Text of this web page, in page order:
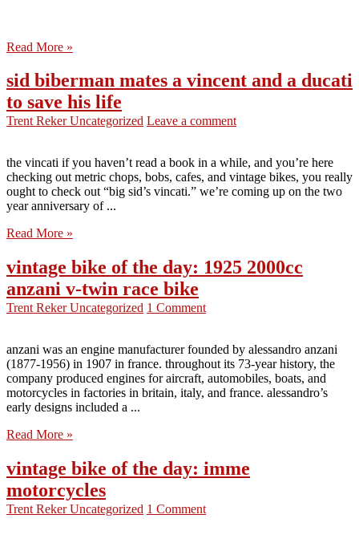
Read More »
sid biberman mates a vincent and a ducati
to save his life
Trent RekerUncategorized Leave a comment
the vincati if you haven’t read a book in a while, and you’re here
checking out metric chops, bobs, cafes, and vintage bikes, you really
ought to check out “big sid’s vincati.” we’re coming up on the two
year anniversary of ...
Read More »
vintage bike of the day: 1925 2000cc
anzani v-twin race bike
Trent RekerUncategorized 1 Comment
anzani was an engine manufacturer founded by alessandro anzani
(1877-1956) in 1907 in france. throughout its 73-year history, the
company produced engines for aircraft, automobiles, boats, and
motorcycles in factories in britain, italy, and france. alessandro’s
early designs included a ...
Read More »
vintage bike of the day: imme
motorcycles
Trent RekerUncategorized 1 Comment